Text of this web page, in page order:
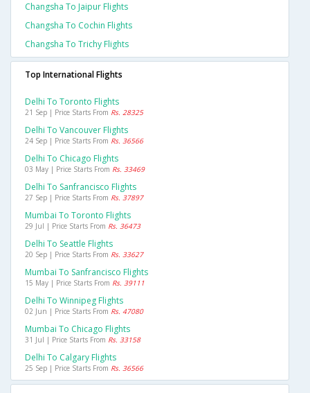
Changsha To Jaipur Flights
Changsha To Cochin Flights
Changsha To Trichy Flights
Top International Flights
Delhi To Toronto Flights
21 Sep | Price Starts From Rs. 28325
Delhi To Vancouver Flights
24 Sep | Price Starts From Rs. 36566
Delhi To Chicago Flights
03 May | Price Starts From Rs. 33469
Delhi To Sanfrancisco Flights
27 Sep | Price Starts From Rs. 37897
Mumbai To Toronto Flights
29 Jul | Price Starts From Rs. 36473
Delhi To Seattle Flights
20 Sep | Price Starts From Rs. 33627
Mumbai To Sanfrancisco Flights
15 May | Price Starts From Rs. 39111
Delhi To Winnipeg Flights
02 Jun | Price Starts From Rs. 47080
Mumbai To Chicago Flights
31 Jul | Price Starts From Rs. 33158
Delhi To Calgary Flights
25 Sep | Price Starts From Rs. 36566